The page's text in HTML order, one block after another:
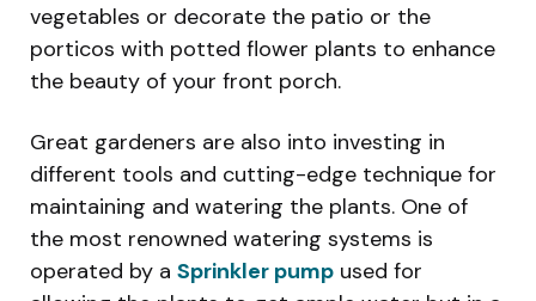
vegetables or decorate the patio or the
porticos with potted flower plants to enhance
the beauty of your front porch.
Great gardeners are also into investing in
different tools and cutting-edge technique for
maintaining and watering the plants. One of
the most renowned watering systems is
operated by a Sprinkler pump used for